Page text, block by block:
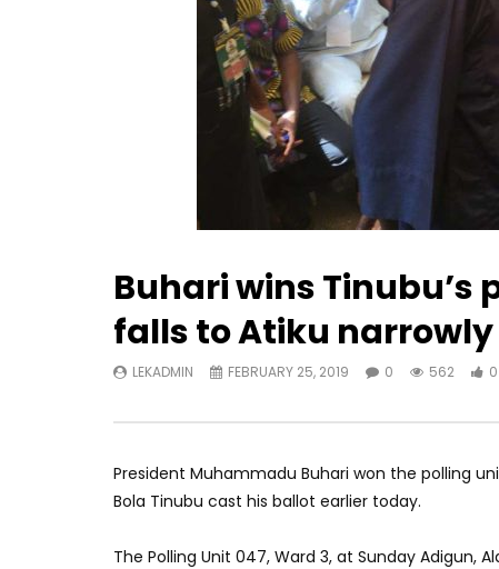
Buhari wins
falls to Atiku narrowly
LEKADMIN FEBRUARY 25, 2019 0 562 0
President Muhammadu Buhari won the polling
Bola Tinubu cast his ballot earlier today.
The Polling Unit 047, Ward 3, at Sunday Adigun,